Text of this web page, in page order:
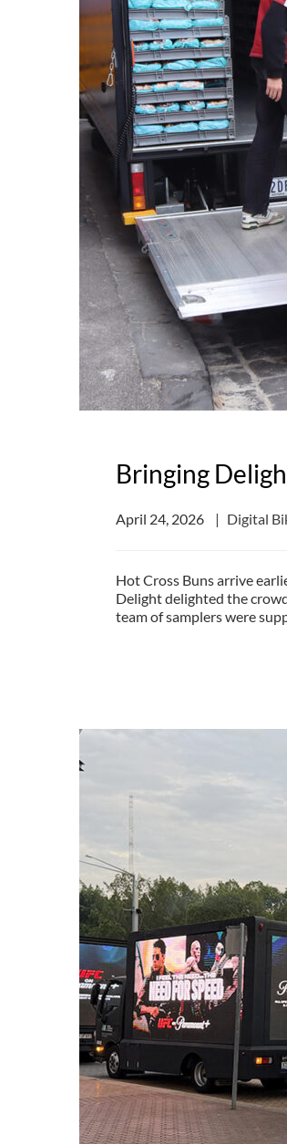
Bringing
April 24, 2026 Digital
Hot Cross Buns arrive
Delight delighted the
team of samplers were